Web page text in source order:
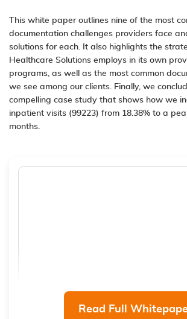
This white paper outlines nine of the most
documentation challenges providers face
solutions for each. It also highlights the
Healthcare Solutions employs in its own
programs, as well as the most common
we see among our clients. Finally, we
compelling case study that shows how we
inpatient visits (99223) from 18.38% to a
months.
Read Full